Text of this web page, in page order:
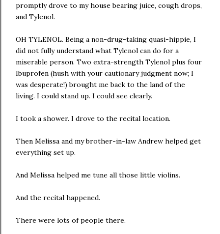
promptly drove to my house bearing juice, cough drops,
and Tylenol.
OH TYLENOL. Being a non-drug-taking quasi-hippie, I
did not fully understand what Tylenol can do for a
miserable person. Two extra-strength Tylenol plus four
Ibuprofen (hush with your cautionary judgment now; I
was desperate!) brought me back to the land of the
living. I could stand up. I could see clearly.
I took a shower. I drove to the recital location.
Then Melissa and my brother-in-law Andrew helped get
everything set up.
And Melissa helped me tune all those little violins.
And the recital happened.
There were lots of people there.